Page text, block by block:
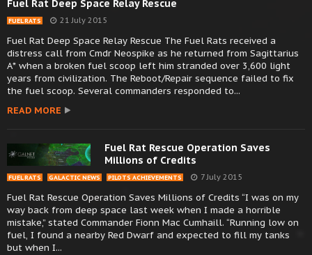
Fuel Rat Deep Space Relay Rescue
FUEL RATS 21 July 2015
Fuel Rat Deep Space Relay Rescue The Fuel Rats received a
distress call from Cmdr Neospike as he returned from Sagittarius
A* when a broken fuel scoop left him stranded over 3,600 light
years from civilization. The Reboot/Repair sequence failed to fix
the fuel scoop. Several commanders responded to...
READ MORE
Fuel Rat Rescue Operation Saves
Millions of Credits
FUEL RATS GALACTIC NEWS PILOTS ACHIEVEMENTS 7 July 2015
Fuel Rat Rescue Operation Saves Millions of Credits “I was on my
way back from deep space last week when I made a horrible
mistake,” stated Commander Fionn Mac Cumhaill. “Running low on
fuel, I found a nearby Red Dwarf and expected to fill my tanks
but when I...